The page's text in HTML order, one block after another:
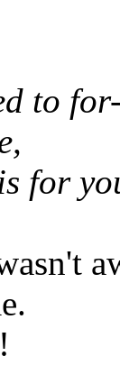
to
for